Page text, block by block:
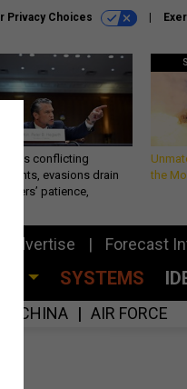
Privacy Choices
conflicting
evasions drain
patience,
the
Advertise Forecast
SYSTEMS
CHINA AIR FORCE